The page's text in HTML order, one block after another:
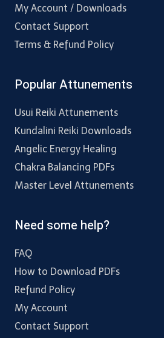
My Account / Downloads
Contact Support
Terms & Refund Policy
Popular Attunements
Usui Reiki Attunements
Kundalini Reiki Downloads
Angelic Energy Healing
Chakra Balancing PDFs
Master Level Attunements
Need some help?
FAQ
How to Download PDFs
Refund Policy
My Account
Contact Support